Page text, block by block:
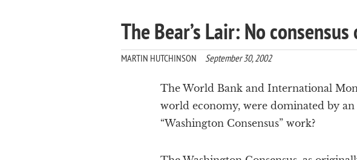
The Bear’s Lair: No
MARTIN HUTCHINSON September 30, 2002
The World Bank and International
world economy, were dominated by
“Washington Consensus” work?